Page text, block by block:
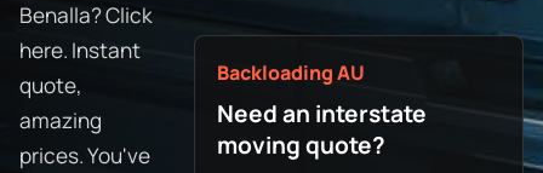
Benalla? Click
here. Instant
quote,
amazing
prices. You've
Backloading AU
Need an interstate
moving quote?